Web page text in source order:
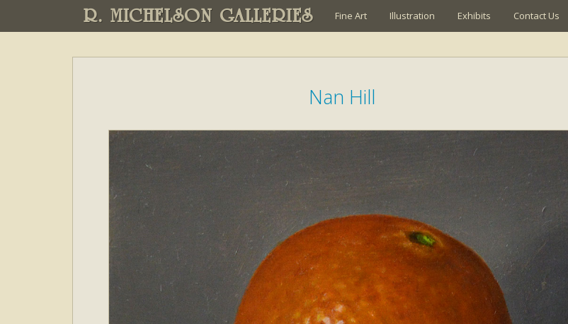
R. MICHELSON GALLERIES Fine Art Illustration Exhibits Contact Us
Nan Hill